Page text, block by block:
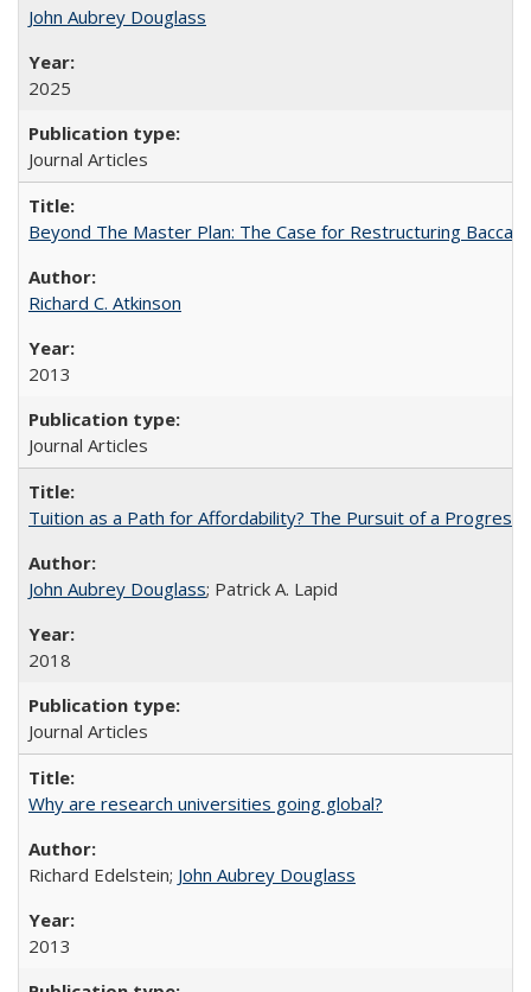
John Aubrey Douglass
2025
Journal Articles
Beyond The Master Plan: The Case for Restructuring
Richard C. Atkinson
2013
Journal Articles
Tuition as a Path for Affordability? The Pursuit of a
John Aubrey Douglass; Patrick A. Lapid
2018
Journal Articles
Why are research universities going global?
Richard Edelstein; John Aubrey Douglass
2013